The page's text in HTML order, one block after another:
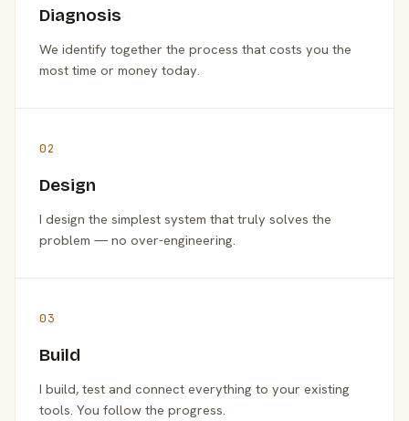
Diagnosis
We identify together the process that costs you the
most time or money today.
02
Design
I design the simplest system that truly solves the
problem — no over-engineering.
03
Build
I build, test and connect everything to your existing
tools. You follow the progress.